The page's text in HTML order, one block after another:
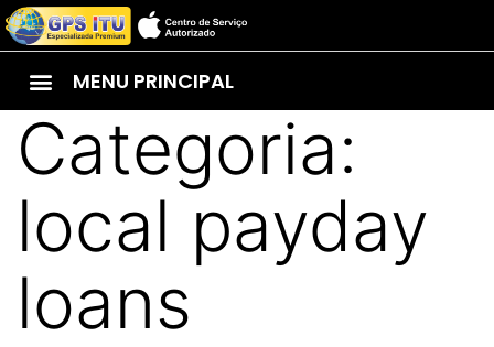
MENU PRINCIPAL
Categoria:
local payday
loans